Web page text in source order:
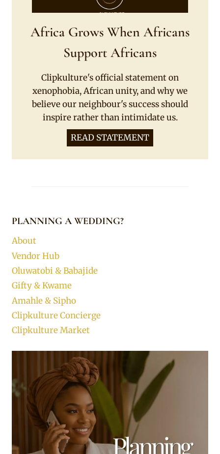
Africa Grows When Africans
Support Africans
Clipkulture's official statement on
xenophobia, African unity, and why we
believe our neighbour's success should
inspire rather than intimidate us.
READ STATEMENT
PLANNING A WEDDING?
About
Vendor Hub
Oluwatobi & Babajide
Gifty & Kwame
Amahle & Sipho
Clipkulture Concierge
Clipkulture Market